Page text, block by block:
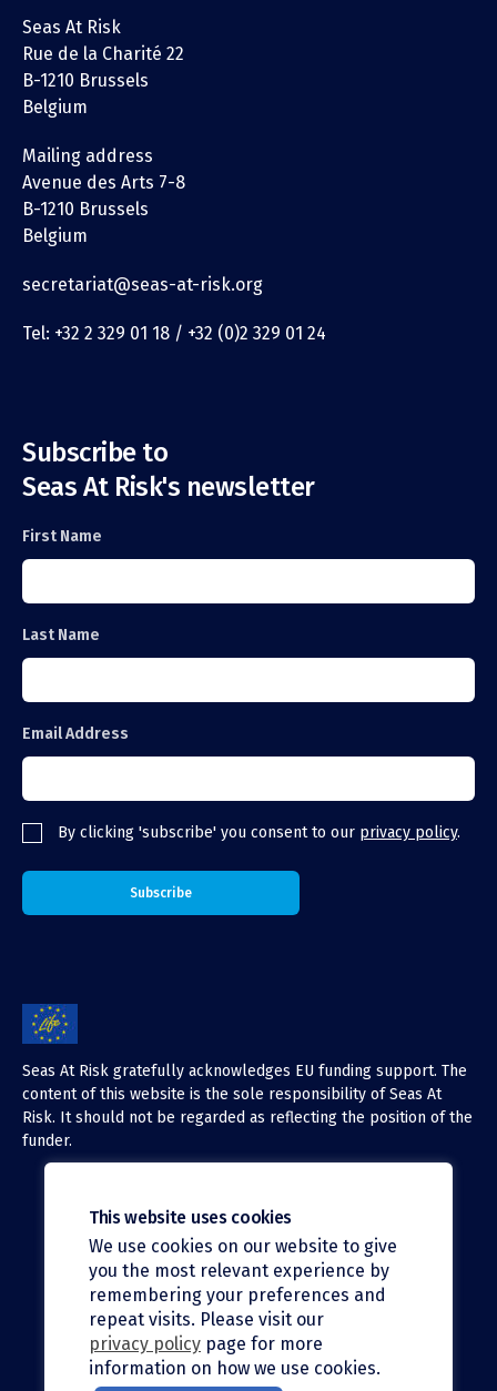
Seas At Risk
Rue de la Charité 22
B-1210 Brussels
Belgium
Mailing address
Avenue des Arts 7-8
B-1210 Brussels
Belgium
secretariat@seas-at-risk.org
Tel: +32 2 329 01 18 / +32 (0)2 329 01 24
Subscribe to
Seas At Risk's newsletter
First Name
Last Name
Email Address
By clicking 'subscribe' you consent to our privacy policy.
Seas At Risk gratefully acknowledges EU funding support. The
content of this website is the sole responsibility of Seas At
Risk. It should not be regarded as reflecting the position of the
funder.
X (Twitter)
LinkedIn
Facebook
Instagram
This website uses cookies
We use cookies on our website to give
you the most relevant experience by
remembering your preferences and
repeat visits. Please visit our
privacy policy page for more
information on how we use cookies.